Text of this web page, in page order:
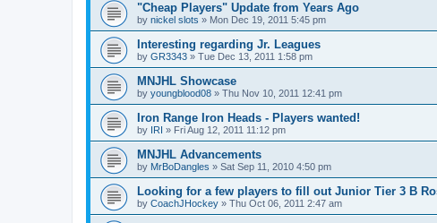
"Cheap Players" Update from Years Ago
by nickel slots » Mon Dec 19, 2011 5:45 pm
Interesting regarding Jr. Leagues
by GR3343 » Tue Dec 13, 2011 1:58 pm
MNJHL Showcase
by youngblood08 » Thu Nov 10, 2011 12:41 pm
Iron Range Iron Heads - Players wanted!
by IRI » Fri Aug 12, 2011 11:12 pm
MNJHL Advancements
by MrBoDangles » Sat Sep 11, 2010 4:50 pm
Looking for a few players to fill out Junior Tier 3 B
by CoachJHockey » Thu Oct 06, 2011 2:47 am